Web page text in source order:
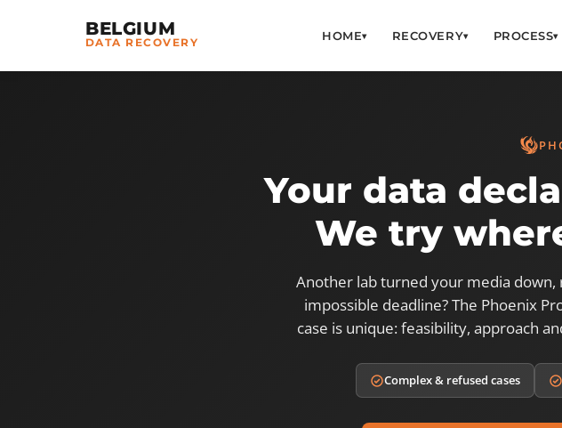
BELGIUM
DATA RECOVERY HOME▾ RECOVERY▾ PROCESS▾
Your data
We try
Another lab turned your media down,
impossible deadline? The Phoenix
case is unique: feasibility, approach
Complex & refused cases